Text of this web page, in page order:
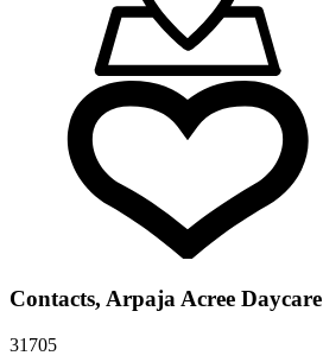
Contacts, Arpaja Acree Daycare
31705